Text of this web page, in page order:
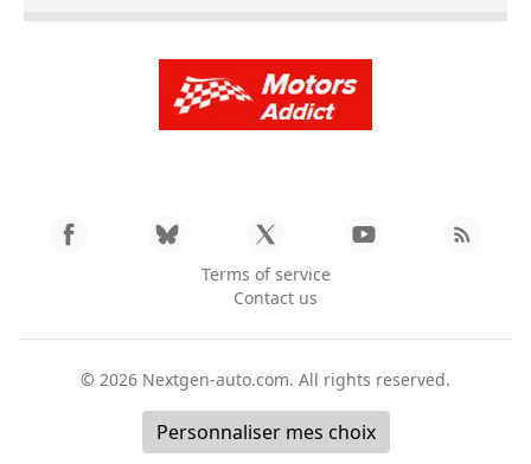
Terms of service
Contact us
© 2026 Nextgen-auto.com. All rights reserved.
Personnaliser mes choix